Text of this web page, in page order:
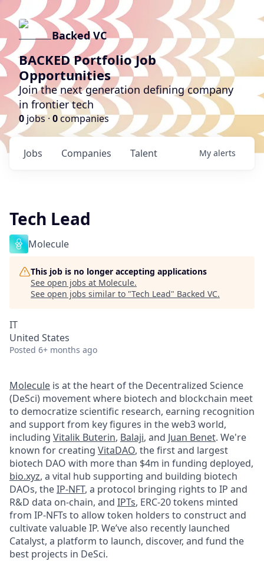
Backed VC
BACKED Portfolio Job
Opportunities
Join the next generation defining company
in frontier tech
0 jobs · 0companies
Jobs Companies Talent My alerts
Tech Lead
Molecule
This job is no longer accepting applications
See open jobs at Molecule.
See open jobs similar to "Tech Lead" Backed VC.
IT
United States
Posted 6+ months ago
Molecule is at the heart of the Decentralized Science
(DeSci) movement where biotech and blockchain meet
to democratize scientific research, earning recognition
and support from key figures in the web3 world,
including Vitalik Buterin, Balaji, and Juan Benet. We're
known for creating VitaDAO, the first and largest
biotech DAO with more than $4m in funding deployed,
bio.xyz, a vital hub supporting and building biotech
DAOs, theIP-NFT, a protocol bringing rights to IP and
R&D data on-chain, and IPTs, ERC-20 tokens minted
from IP-NFTs to allow token holders to construct and
cultivate valuable IP. We’ve also recently launched
Catalyst, a platform to launch, discover, and fund the
best projects in DeSci.